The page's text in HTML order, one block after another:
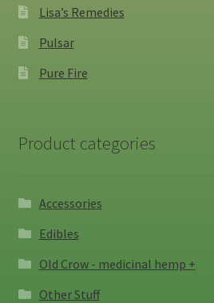
Lisa’s Remedies
Pulsar
Pure Fire
Product categories
Accessories
Edibles
Old Crow - medicinal hemp +
Other Stuff